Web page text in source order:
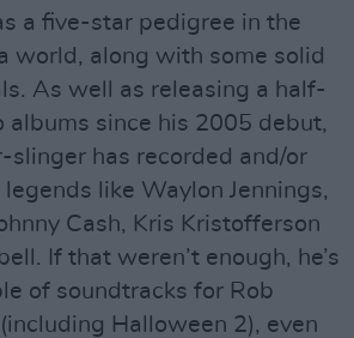
a five-star pedigree in the
world, along with some solid
As well as releasing a half-
albums since his 2005 debut,
slinger has recorded and/or
like Waylon Jennings,
Cash, Kris Kristofferson
If that weren’t enough, he’s
of soundtracks for Rob
Halloween 2), even